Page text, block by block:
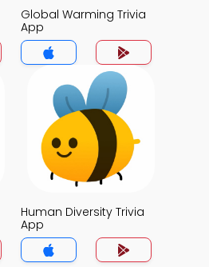
Global Warming Trivia
App
Human Diversity Trivia
App